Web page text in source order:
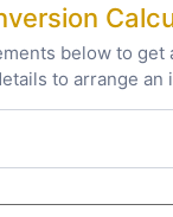
below to get
to arrange an